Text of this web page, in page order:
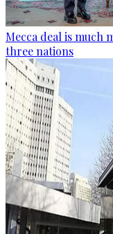
Mecca deal is much
three nations